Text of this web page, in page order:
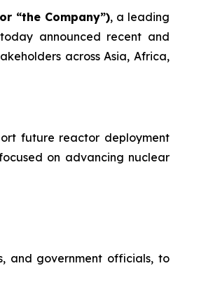
“the Company”), a leading
announced recent and
across Asia, Africa,
future reactor deployment
on advancing nuclear
and government officials, to